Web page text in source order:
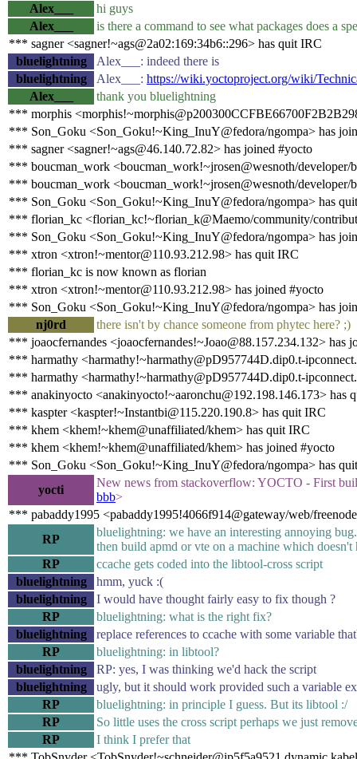
Alex___
hi guys
Alex___
is there a command to see what packages does a
*** sagner <sagner!~ags@2a02:169:34b6::296> has quit IRC
bluelightning
Alex___: indeed there is
bluelightning
Alex___: https://wiki.yoctoproject.org/wiki/
Alex___
thank you bluelightning
*** morphis
*** Son_Goku <Son_Goku!~King_InuY@fedora/ngompa> has
*** sagner <sagner!~ags@46.140.72.82> has joined #yocto
*** boucman_work <boucman_work!~jrosen@wesnoth/developer/
*** boucman_work <boucman_work!~jrosen@wesnoth/developer/
*** Son_Goku <Son_Goku!~King_InuY@fedora/ngompa> has
*** florian_kc <florian_kc!~florian_k@Maemo/community/
*** Son_Goku <Son_Goku!~King_InuY@fedora/ngompa> has
*** xtron <xtron!~mentor@110.93.212.98> has quit IRC
*** florian_kc is now known as florian
*** xtron <xtron!~mentor@110.93.212.98> has joined #yocto
*** Son_Goku <Son_Goku!~King_InuY@fedora/ngompa> has
nj0rd
there isn't by chance someone from phytec here? ;)
*** joaocfernandes <joaocfernandes!~Joao@88.157.234.132> has
*** harmathy <harmathy!~harmathy@pD957744D.dip0.t-
*** harmathy <harmathy!~harmathy@pD957744D.dip0.t-
*** anakinyocto <anakinyocto!~aaronchu@192.198.146.173> has
*** kaspter <kaspter!~Instantbi@115.220.190.8> has quit IRC
*** khem <khem!~khem@unaffiliated/khem> has quit IRC
*** khem <khem!~khem@unaffiliated/khem> has joined #yocto
*** Son_Goku <Son_Goku!~King_InuY@fedora/ngompa> has
yocti
New news from stackoverflow: YOCTO - First
bbb>
*** pabaddy1995 <pabaddy1995!4066f914@gateway/web/
RP
bluelightning: we have an interesting annoying
then build apmd or vte on a machine which doesn't
RP
ccache gets coded into the libtool-cross script
bluelightning
hmm, yuck :(
bluelightning
I would have thought fairly easy to fix though ?
RP
bluelightning: what is the right fix?
bluelightning
replace references to ccache with some variable
RP
bluelightning: in libtool?
bluelightning
RP: yes, I was thinking we'd hack the script
bluelightning
ugly, but it should work provided such a variable
RP
bluelightning: in principle I guess. But its libtool :/
RP
So little uses the cross script perhaps we just
RP
I think I prefer that